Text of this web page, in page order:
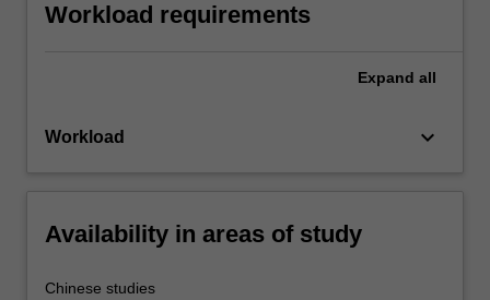
Workload requirements
Expand all
Workload keyboard_arrow_down
Availability in areas of study
Chinese studies